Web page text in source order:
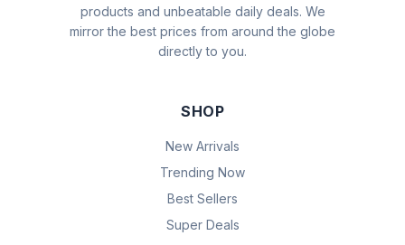
products and unbeatable daily deals. We
mirror the best prices from around the globe
directly to you.
SHOP
New Arrivals
Trending Now
Best Sellers
Super Deals